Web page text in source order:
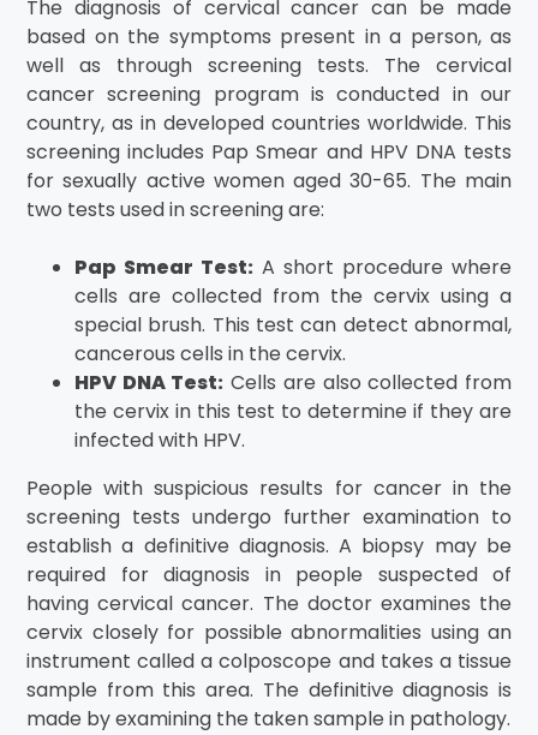
The diagnosis of cervical cancer can be made
based on the symptoms present in a person, as
well as through screening tests. The cervical
cancer screening program is conducted in our
country, as in developed countries worldwide. This
screening includes Pap Smear and HPV DNA tests
for sexually active women aged 30-65. The main
two tests used in screening are:
Pap Smear Test: A short procedure where
cells are collected from the cervix using a
special brush. This test can detect abnormal,
cancerous cells in the cervix.
HPV DNA Test: Cells are also collected from
the cervix in this test to determine if they are
infected with HPV.
People with suspicious results for cancer in the
screening tests undergo further examination to
establish a definitive diagnosis. A biopsy may be
required for diagnosis in people suspected of
having cervical cancer. The doctor examines the
cervix closely for possible abnormalities using an
instrument called a colposcope and takes a tissue
sample from this area. The definitive diagnosis is
made by examining the taken sample in pathology.